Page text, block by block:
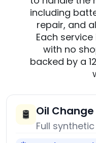
including
repair, and
Each
with no
backed by a
🛢️ Oil Change
Full